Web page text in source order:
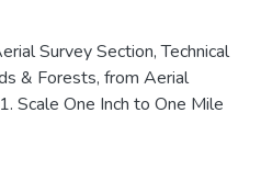
Survey Section, Technical
& Forests, from Aerial
Scale One Inch to One Mile